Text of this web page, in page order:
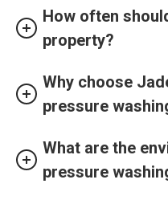
How often
property?
Why choose
pressure
What are the
pressure